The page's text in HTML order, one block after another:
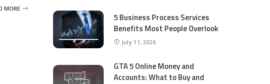
MORE
5 Business Process Services
Benefits Most People Overlook
July 11, 2026
GTA 5 Online Money and
Accounts: What to Buy and